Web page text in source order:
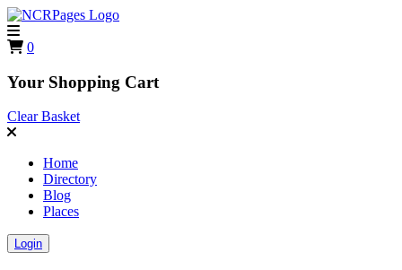
0
Your Shopping Cart
Clear Basket
Home
Directory
Blog
Places
Login